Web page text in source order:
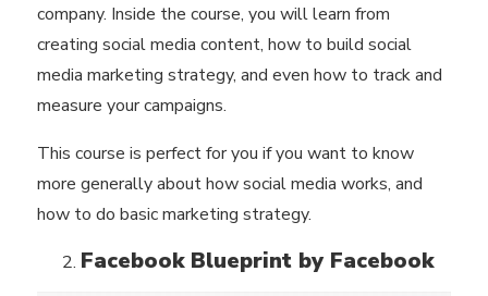
company. Inside the course, you will learn from
creating social media content, how to build social
media marketing strategy, and even how to track and
measure your campaigns.
This course is perfect for you if you want to know
more generally about how social media works, and
how to do basic marketing strategy.
Facebook Blueprint by Facebook